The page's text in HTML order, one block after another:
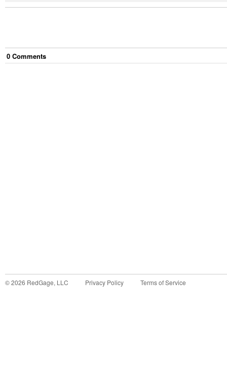
0 Comments
©2026 RedGage, LLC Privacy Policy Terms of Service